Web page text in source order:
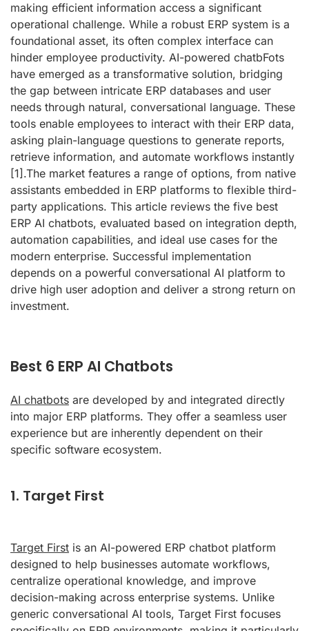
making efficient information access a significant
operational challenge. While a robust ERP system is a
foundational asset, its often complex interface can
hinder employee productivity. AI-powered chatbFots
have emerged as a transformative solution, bridging
the gap between intricate ERP databases and user
needs through natural, conversational language. These
tools enable employees to interact with their ERP data,
asking plain-language questions to generate reports,
retrieve information, and automate workflows instantly
[1] .The market features a range of options, from native
assistants embedded in ERP platforms to flexible third-
party applications. This article reviews the five best
ERP AI chatbots, evaluated based on integration depth,
automation capabilities, and ideal use cases for the
modern enterprise. Successful implementation
depends on a powerful conversational AI platform to
drive high user adoption and deliver a strong return on
investment.
Best 6 ERP AI Chatbots
AI chatbots are developed by and integrated directly
into major ERP platforms. They offer a seamless user
experience but are inherently dependent on their
specific software ecosystem.
1. Target First
Target First is an AI-powered ERP chatbot platform
designed to help businesses automate workflows,
centralize operational knowledge, and improve
decision-making across enterprise systems. Unlike
generic conversational AI tools, Target First focuses